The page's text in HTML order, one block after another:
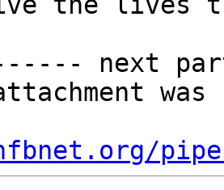
next
attachment